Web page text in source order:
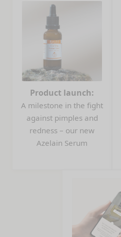
Product launch:
A milestone in the fight
against pimples and
redness – our new
Azelain Serum